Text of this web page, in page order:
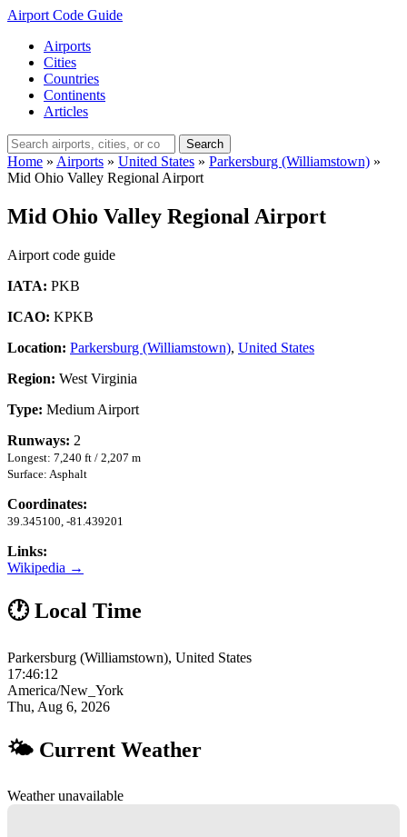
Airport Code Guide
Airports
Cities
Countries
Continents
Articles
Search
Home » Airports » United States » Parkersburg (Williamstown) »
Mid Ohio Valley Regional Airport
Mid Ohio Valley Regional Airport
Airport code guide
IATA: PKB
ICAO: KPKB
Location: Parkersburg (Williamstown), United States
Region: West Virginia
Type: Medium Airport
Runways: 2
Longest: 7,240 ft / 2,207 m
Surface: Asphalt
Coordinates:
39.345100, -81.439201
Links:
Wikipedia →
🕐 Local Time
Parkersburg (Williamstown), United States
17:46:13
America/New_York
Thu, Aug 6, 2026
🌤 Current Weather
Weather unavailable